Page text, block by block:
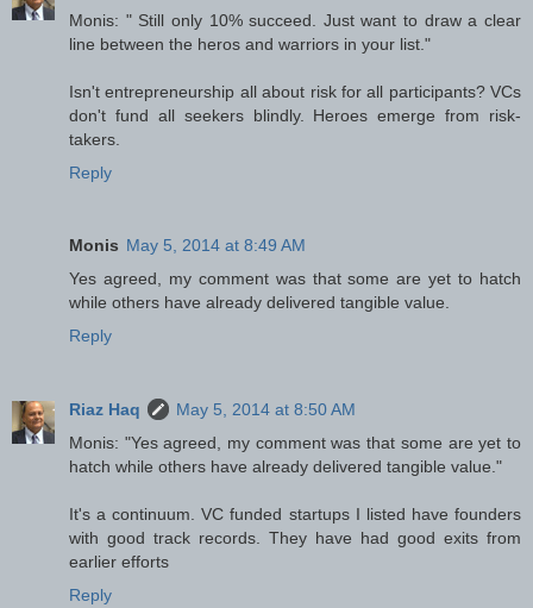
Monis: " Still only 10% succeed. Just want to draw a clear
line between the heros and warriors in your list."
Isn't entrepreneurship all about risk for all participants? VCs
don't fund all seekers blindly. Heroes emerge from risk-
takers.
Reply
Monis May 5, 2014 at 8:49 AM
Yes agreed, my comment was that some are yet to hatch
while others have already delivered tangible value.
Reply
Riaz Haq
May 5, 2014 at 8:50 AM
Monis: "Yes agreed, my comment was that some are yet to
hatch while others have already delivered tangible value."
It's a continuum. VC funded startups I listed have founders
with good track records. They have had good exits from
earlier efforts
Reply